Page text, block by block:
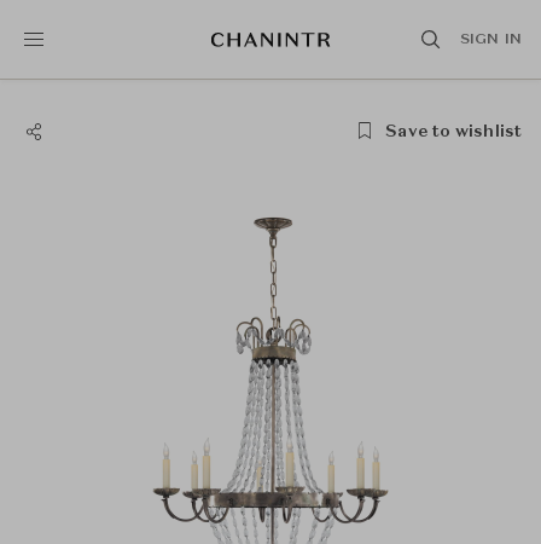
SIGN IN
Save to wishlist